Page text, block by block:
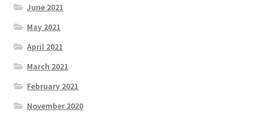
June 2021
May 2021
April 2021
March 2021
February 2021
November 2020